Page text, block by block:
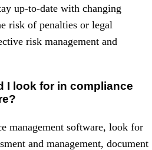
up-to-date with changing
risk of penalties or legal
risk management and
I look for in compliance
management software, look for
and management, document